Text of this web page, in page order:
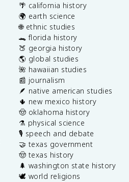
🌴 california history
🌍 earth science
🌐 ethnic studies
🐊 florida history
🍑 georgia history
🌎 global studies
🌺 hawaiian studies
📰 journalism
🪶 native american studies
🌵 new mexico history
🤠 oklahoma history
⚗️ physical science
🎙️ speech and debate
🤝 texas government
🤠 texas history
🌲 washington state history
🕊️ world religions